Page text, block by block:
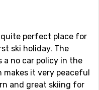
perfect place for
ski holiday. The
no car policy in the
it very peaceful
and great skiing for